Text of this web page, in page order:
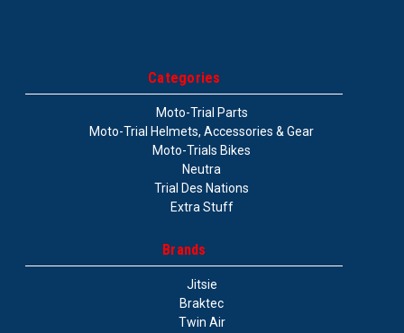
Categories
Moto-Trial Parts
Moto-Trial Helmets, Accessories & Gear
Moto-Trials Bikes
Neutra
Trial Des Nations
Extra Stuff
Brands
Jitsie
Braktec
Twin Air